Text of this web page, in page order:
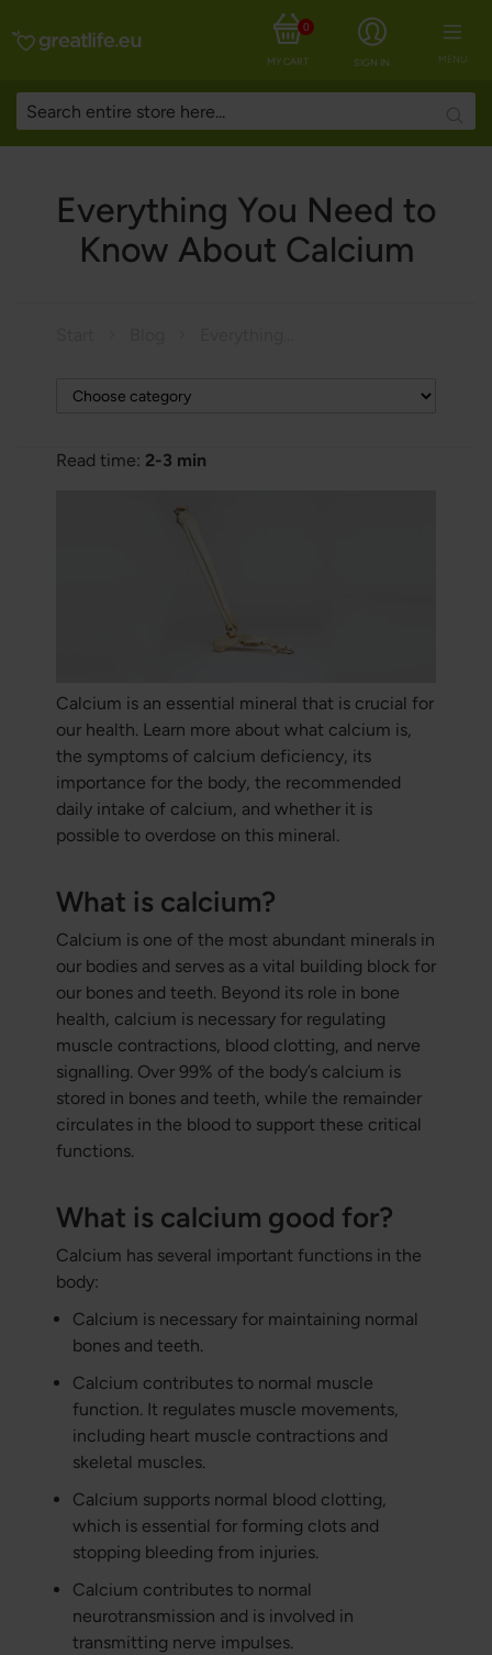
MENU
SIGN IN
MY CART
0
Everything You Need to
Know About Calcium
Read time: 2-3 min
Calcium is an essential mineral that is crucial for
our health. Learn more about what calcium is,
the symptoms of calcium deficiency, its
importance for the body, the recommended
daily intake of calcium, and whether it is
possible to overdose on this mineral.
What is calcium?
Calcium is one of the most abundant minerals in
our bodies and serves as a vital building block for
our bones and teeth. Beyond its role in bone
health, calcium is necessary for regulating
muscle contractions, blood clotting, and nerve
signalling. Over 99% of the body’s calcium is
stored in bones and teeth, while the remainder
circulates in the blood to support these critical
functions.
What is calcium good for?
Calcium has several important functions in the
body:
Calcium is necessary for maintaining normal
bones and teeth.
Calcium contributes to normal muscle
function. It regulates muscle movements,
including heart muscle contractions and
skeletal muscles.
Calcium supports normal blood clotting,
which is essential for forming clots and
stopping bleeding from injuries.
Calcium contributes to normal
neurotransmission and is involved in
transmitting nerve impulses.